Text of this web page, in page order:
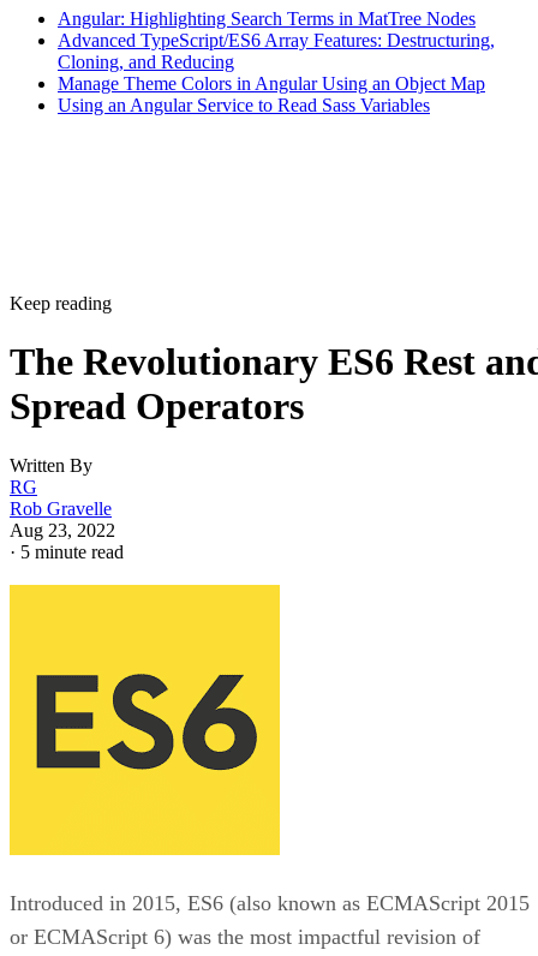
Angular: Highlighting Search Terms in MatTree Nodes
Advanced TypeScript/ES6 Array Features: Destructuring,
Cloning, and Reducing
Manage Theme Colors in Angular Using an Object Map
Using an Angular Service to Read Sass Variables
Keep reading
The Revolutionary ES6 Rest
Spread Operators
Written By
RG
Rob Gravelle
Aug 23, 2022
· 5 minute read
Introduced in 2015, ES6 (also known as ECMAScript 2015
or ECMAScript 6) was the most impactful revision of